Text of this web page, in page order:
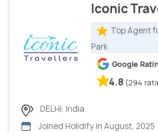
Iconic
Top Agent
Park
Google
4.8 (294
DELHI, India
Joined Holidify in August, 2025